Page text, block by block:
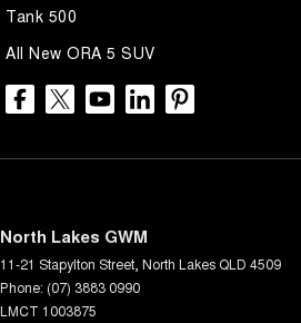
and needs, making it easier than ever to
• Trade-Ins Welcome: Looking to
Tank 500
All New ORA 5 SUV
North Lakes GWM
11-21 Stapylton Street North Lakes QLD 4509
Phone: (07) 3883 0990
LMCT 1003875